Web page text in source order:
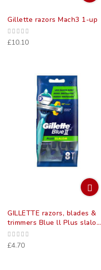
Gillette razors Mach3 1-up
£10.10
GILLETTE razors, blades &
trimmers Blue ll Plus slalom
£4.70